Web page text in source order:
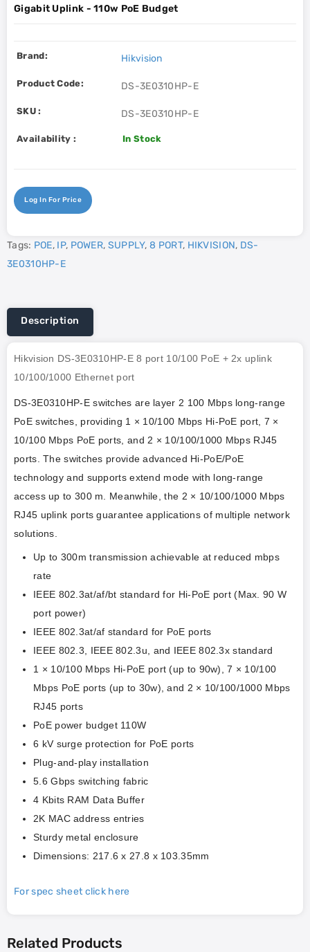
Gigabit Uplink - 110w PoE Budget
Brand: Hikvision
Product Code: DS-3E0310HP-E
SKU : DS-3E0310HP-E
Availability : In Stock
Log In For Price
Tags: POE, IP, POWER, SUPPLY,8 PORT, HIKVISION, DS-
3E0310HP-E
Description
Hikvision DS-3E0310HP-E 8 port 10/100 PoE + 2x uplink
10/100/1000 Ethernet port
DS-3E0310HP-E switches are layer 2 100 Mbps long-range
PoE switches, providing 1 × 10/100 Mbps Hi-PoE port, 7 ×
10/100 Mbps PoE ports, and 2 × 10/100/1000 Mbps RJ45
ports. The switches provide advanced Hi-PoE/PoE
technology and supports extend mode with long-range
access up to 300 m. Meanwhile, the 2 × 10/100/1000 Mbps
RJ45 uplink ports guarantee applications of multiple network
solutions.
Up to 300m transmission achievable at reduced mbps
rate
IEEE 802.3at/af/bt standard for Hi-PoE port (Max. 90 W
port power)
IEEE 802.3at/af standard for PoE ports
IEEE 802.3, IEEE 802.3u, and IEEE 802.3x standard
1 × 10/100 Mbps Hi-PoE port (up to 90w), 7 × 10/100
Mbps PoE ports (up to 30w), and 2 × 10/100/1000 Mbps
RJ45 ports
PoE power budget 110W
6 kV surge protection for PoE ports
Plug-and-play installation
5.6 Gbps switching fabric
4 Kbits RAM Data Buffer
2K MAC address entries
Sturdy metal enclosure
Dimensions: 217.6 x 27.8 x 103.35mm
For spec sheet click here
Related Products